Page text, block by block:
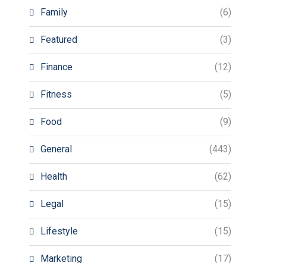
Family (6)
Featured (3)
Finance (12)
Fitness (5)
Food (9)
General (443)
Health (62)
Legal (15)
Lifestyle (15)
Marketing (17)